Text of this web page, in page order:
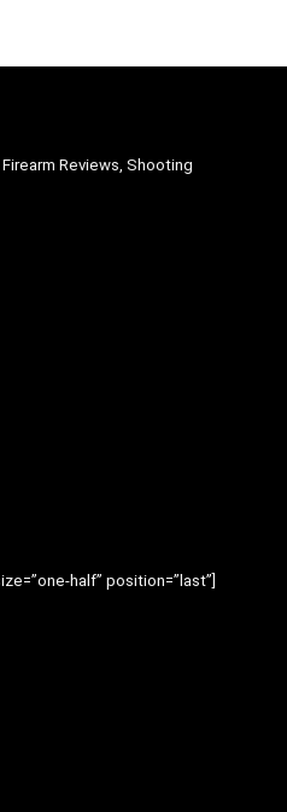
Reviews, Shooting
half” position=”last”]